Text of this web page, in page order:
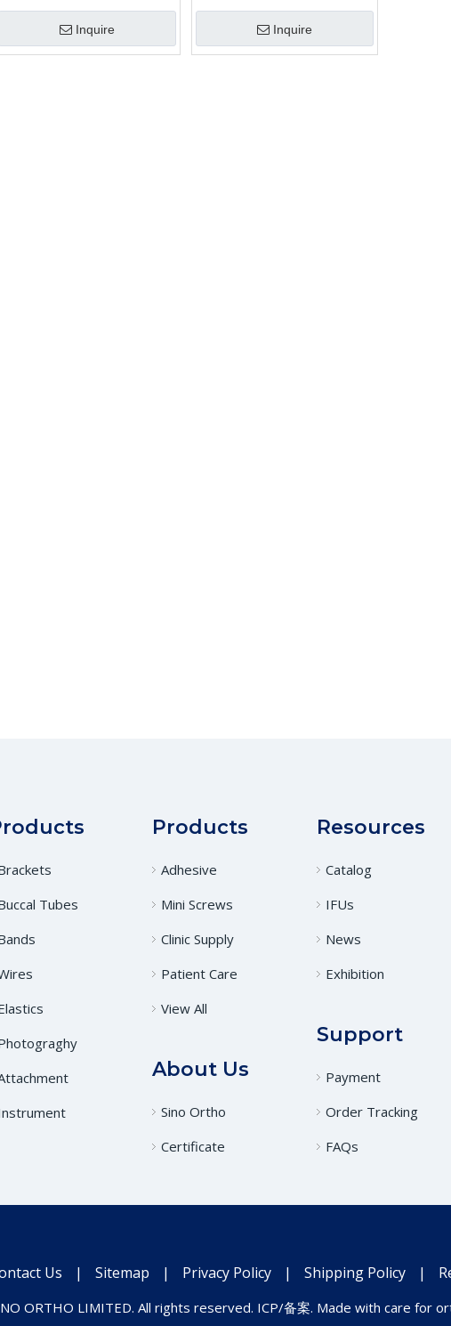
Inquire Inquire
Tubes
Products
Adhesive
Mini Screws
Clinic Supply
Patient Care
View All
About Us
Sino Ortho
Certificate
Resources
Catalog
IFUs
News
Exhibition
Support
Payment
Order Tracking
FAQs
Us | Sitemap | Privacy Policy | Shipping Policy |
ORTHO LIMITED. All rights reserved. ICP/备案. Made with care for